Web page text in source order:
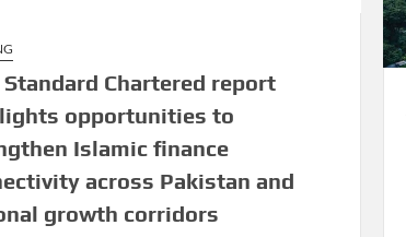
Standard Chartered report
opportunities to
Islamic finance
across Pakistan and
growth corridors